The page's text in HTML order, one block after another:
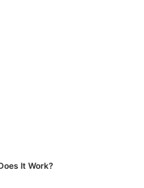
It Work?